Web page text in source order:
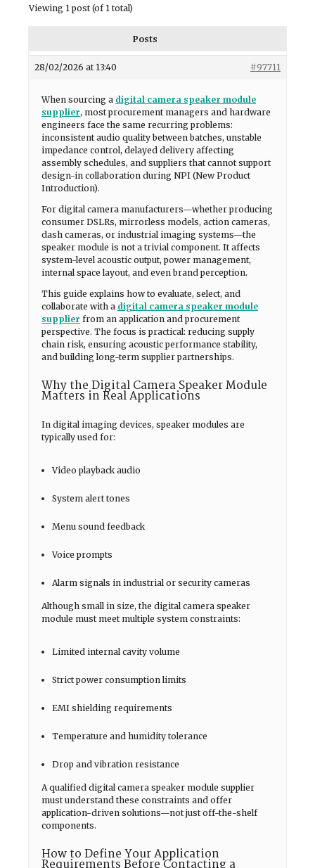
Viewing 1 post (of 1 total)
Posts
28/02/2026 at 13:40 #97711
When sourcing a digital camera speaker module
supplier, most procurement managers and hardware
engineers face the same recurring problems:
inconsistent audio quality between batches, unstable
impedance control, delayed delivery affecting
assembly schedules, and suppliers that cannot support
design-in collaboration during NPI (New Product
Introduction).
For digital camera manufacturers—whether producing
consumer DSLRs, mirrorless models, action cameras,
dash cameras, or industrial imaging systems—the
speaker module is not a trivial component. It affects
system-level acoustic output, power management,
internal space layout, and even brand perception.
This guide explains how to evaluate, select, and
collaborate with a digital camera speaker module
supplier from an application and procurement
perspective. The focus is practical: reducing supply
chain risk, ensuring acoustic performance stability,
and building long-term supplier partnerships.
Why the Digital Camera Speaker Module
Matters in Real Applications
In digital imaging devices, speaker modules are
typically used for:
Video playback audio
System alert tones
Menu sound feedback
Voice prompts
Alarm signals in industrial or security cameras
Although small in size, the digital camera speaker
module must meet multiple system constraints:
Limited internal cavity volume
Strict power consumption limits
EMI shielding requirements
Temperature and humidity tolerance
Drop and vibration resistance
A qualified digital camera speaker module supplier
must understand these constraints and offer
application-driven solutions—not just off-the-shelf
components.
How to Define Your Application